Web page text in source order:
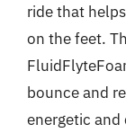
ride that
on the feet.
bounce and
energetic